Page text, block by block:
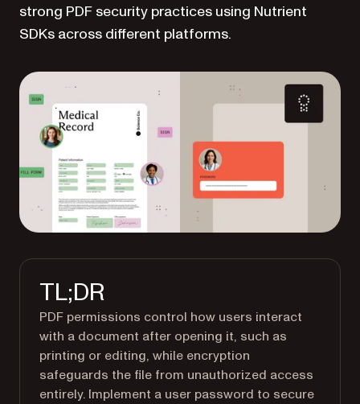
strong PDF security practices using Nutrient
SDKs across different platforms.
TL;DR
PDF permissions control how users interact
with a document after opening it, such as
printing or editing, while encryption
safeguards the file from unauthorized access
entirely. Implement a user password to secure